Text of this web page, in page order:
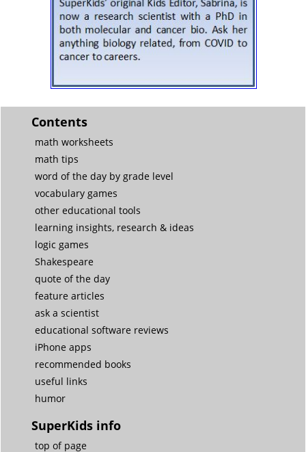
Contents
math worksheets
math tips
word of the day by grade level
vocabulary games
other educational tools
learning insights, research & ideas
logic games
Shakespeare
quote of the day
feature articles
ask a scientist
educational software reviews
iPhone apps
recommended books
useful links
humor
SuperKids info
top of page